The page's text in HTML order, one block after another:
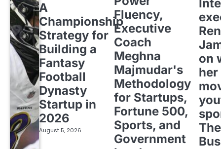
A
Championship
Strategy for
Building a
Fantasy
Football
Dynasty
Startup in
2026
August 5, 2026
Fluency,
Executive
Coach
Meghna
Majmudar's
Methodology
for Startups,
Fortune 500,
Sports, and
Government
on
The